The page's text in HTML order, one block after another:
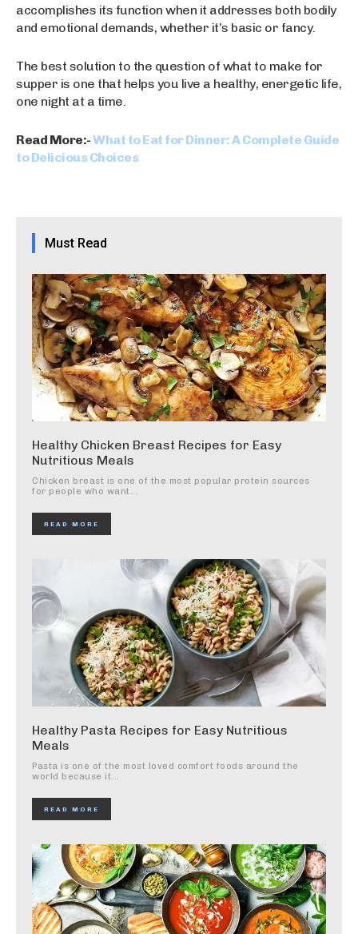
accomplishes its function when it addresses both bodily
and emotional demands, whether it’s basic or fancy.
The best solution to the question of what to make for
supper is one that helps you live a healthy, energetic life,
one night at a time.
Read More:-What to Eat for Dinner: A Complete Guide
to Delicious Choices
Must Read
Healthy Chicken Breast Recipes for Easy
Nutritious Meals
Chicken breast is one of the most popular protein sources
for people who want...
READ MORE
Healthy Pasta Recipes for Easy Nutritious
Meals
Pasta is one of the most loved comfort foods around the
world because it...
READ MORE